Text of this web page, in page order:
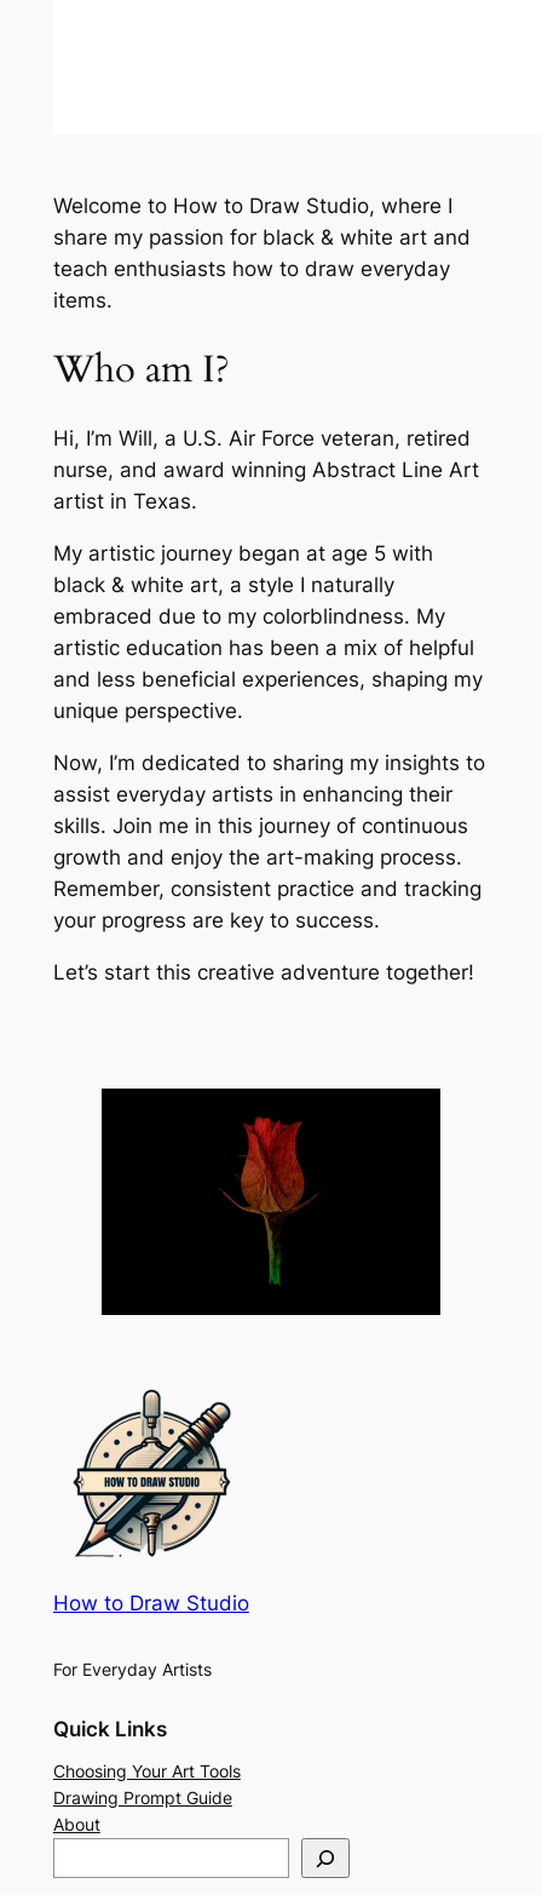
Welcome to How to Draw Studio, where I
share my passion for black & white art and
teach enthusiasts how to draw everyday
items.
Who am I?
Hi, I’m Will, a U.S. Air Force veteran, retired
nurse, and award winning Abstract Line Art
artist in Texas.
My artistic journey began at age 5 with
black & white art, a style I naturally
embraced due to my colorblindness. My
artistic education has been a mix of helpful
and less beneficial experiences, shaping my
unique perspective.
Now, I’m dedicated to sharing my insights to
assist everyday artists in enhancing their
skills. Join me in this journey of continuous
growth and enjoy the art-making process.
Remember, consistent practice and tracking
your progress are key to success.
Let’s start this creative adventure together!
How to Draw Studio
For Everyday Artists
Quick Links
Choosing Your Art Tools
Drawing Prompt Guide
About
e